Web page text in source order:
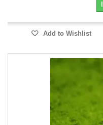
Add to Wishlist